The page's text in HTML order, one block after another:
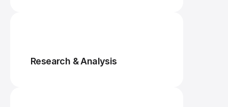
Research & Analysis